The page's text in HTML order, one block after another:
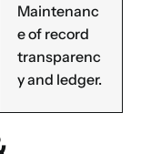
Maintenanc
e of record
transparenc
y and ledger.